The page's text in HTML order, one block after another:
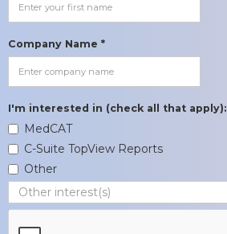
Company Name *
I'm interested in (check all that apply):
MedCAT
C-Suite TopView Reports
Other